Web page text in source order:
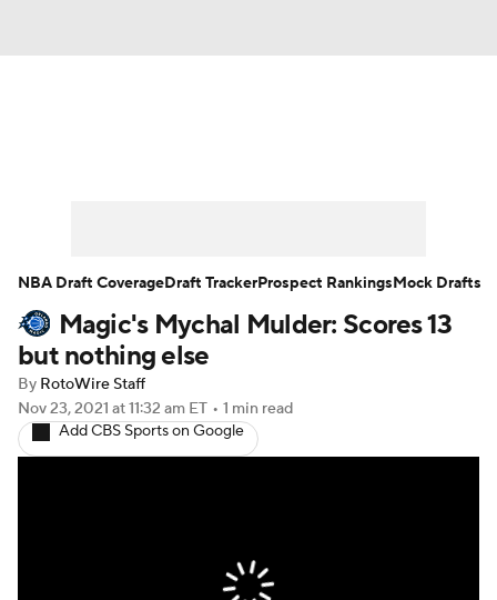
Player News Player Search
Injury Report
Magic's Mychal Mulder: Scores 13
but nothing else
By RotoWire Staff
Nov 23, 2021 at 11:32 am ET • 1 min read
Add CBS Sports on Google
NBA Draft CoverageDraft TrackerProspect RankingsMock Drafts